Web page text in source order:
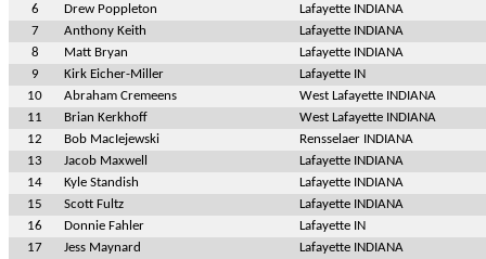
6
Drew Poppleton
Lafayette INDIANA
7
Anthony Keith
Lafayette INDIANA
8
Matt Bryan
Lafayette INDIANA
9
Kirk Eicher-Miller
Lafayette IN
10
Abraham Cremeens
West Lafayette INDIANA
11
Brian Kerkhoff
West Lafayette INDIANA
12
Bob MacIejewski
Rensselaer INDIANA
13
Jacob Maxwell
Lafayette INDIANA
14
Kyle Standish
Lafayette INDIANA
15
Scott Fultz
Lafayette INDIANA
16
Donnie Fahler
Lafayette IN
17
Jess Maynard Lafayette INDIANA